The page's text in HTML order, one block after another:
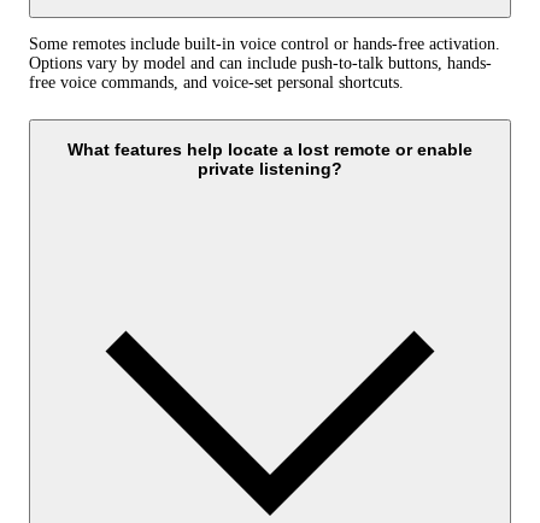
Some remotes include built-in voice control or hands-free activation.
Options vary by model and can include push-to-talk buttons, hands-
free voice commands, and voice-set personal shortcuts.
What features help locate a lost remote or enable
private listening?